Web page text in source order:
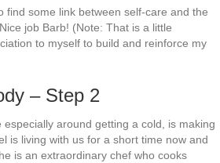
find some link between self-care and the
job Barb! (Note: That is a little
to myself to build and reinforce my
– Step 2
around getting a cold, is making
is living with us for a short time now and
is an extraordinary chef who cooks